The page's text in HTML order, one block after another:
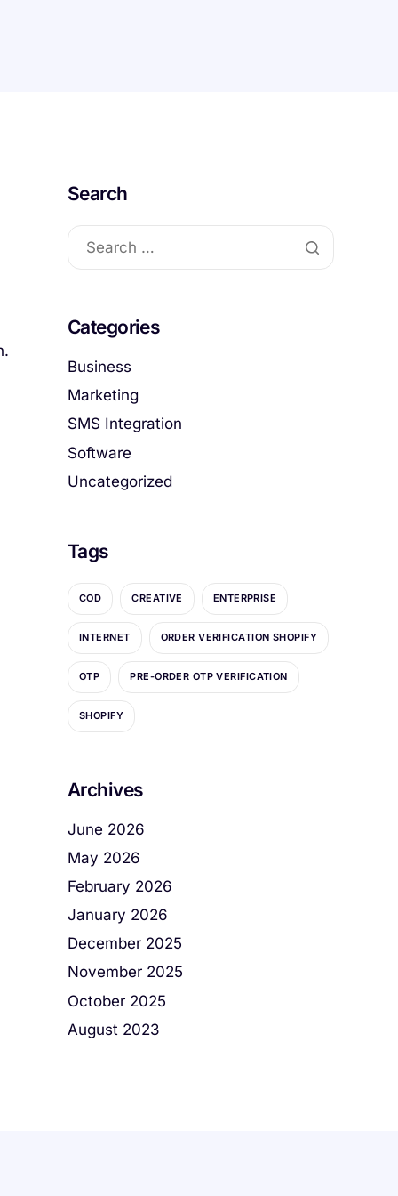
Search
Categories
Business
Marketing
SMS Integration
Software
Uncategorized
Tags
COD CREATIVE ENTERPRISE
INTERNET ORDER VERIFICATION SHOPIFY
OTP PRE-ORDER OTP VERIFICATION
SHOPIFY
Archives
June 2026
May 2026
February 2026
January 2026
December 2025
November 2025
October 2025
August 2023